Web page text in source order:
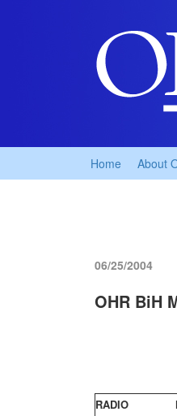
Home About
06/25/2004
OHR BiH
RADIO